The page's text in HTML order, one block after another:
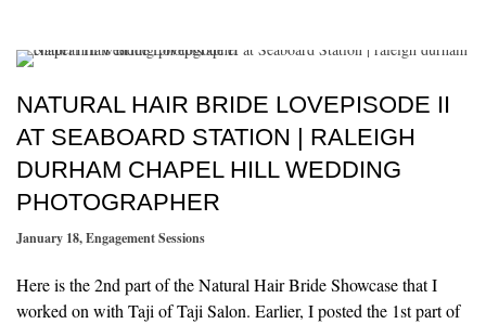
NATURAL HAIR BRIDE LOVEPISODE II
AT SEABOARD STATION | RALEIGH
DURHAM CHAPEL HILL WEDDING
PHOTOGRAPHER
January 18,Engagement Sessions
Here is the 2nd part of the Natural Hair Bride Showcase that I
worked on with Taji of Taji Salon. Earlier, I posted the 1st part of